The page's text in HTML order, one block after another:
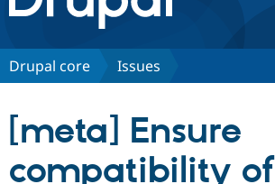
Discover Drupal
Partners & Services
Drupal core Issues
[meta] Ensure
compatibility of